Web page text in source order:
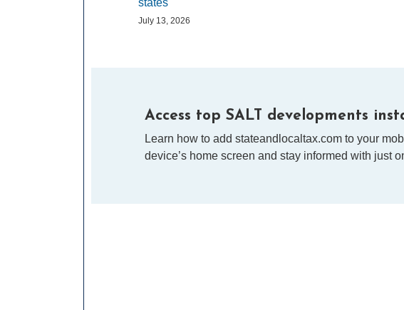
July 13, 2026
Access top SALT developments
Learn how to add stateandlocaltax.com to your
device’s home screen and stay informed with just